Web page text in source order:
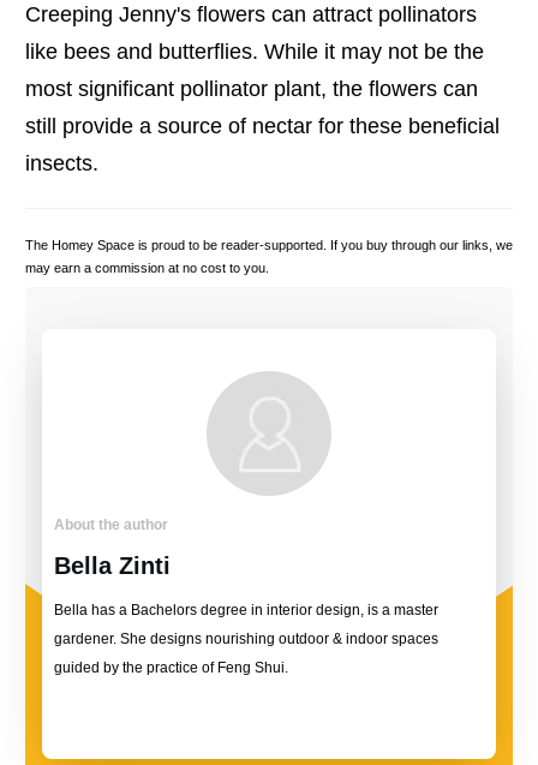
Creeping Jenny's flowers can attract pollinators
like bees and butterflies. While it may not be the
most significant pollinator plant, the flowers can
still provide a source of nectar for these beneficial
insects.
The Homey Space is proud to be reader-supported. If you buy through our links, we
may earn a commission at no cost to you.
About the author
Bella Zinti
Bella has a Bachelors degree in interior design, is a master
gardener. She designs nourishing outdoor & indoor spaces
guided by the practice of Feng Shui.